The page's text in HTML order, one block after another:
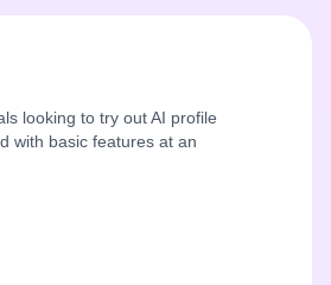
looking to try out AI profile
with basic features at an